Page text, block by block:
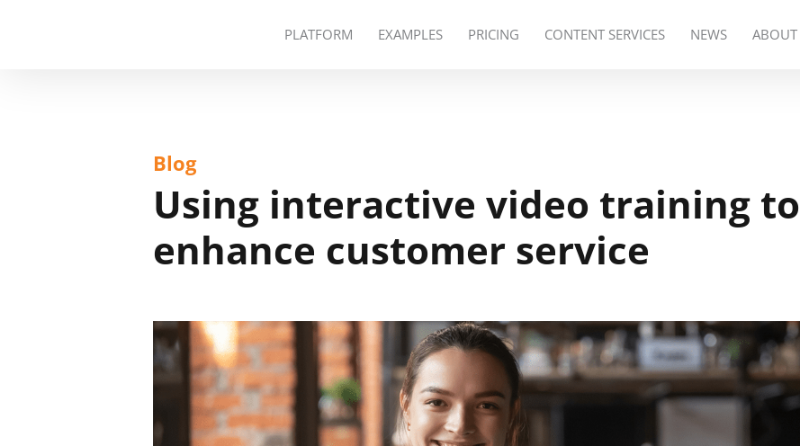
PLATFORM EXAMPLES PRICING CONTENT SERVICES NEWS ABOUT
Blog
Using interactive video training to
enhance customer service